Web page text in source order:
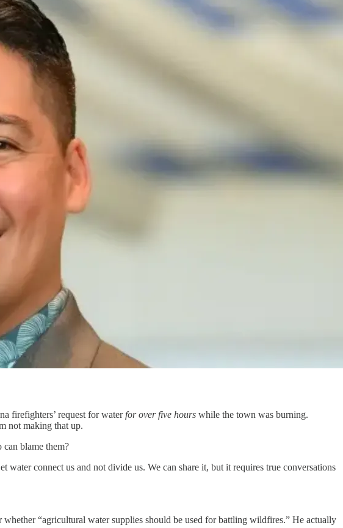
firefighters’ request for waterfor over five hours while the town was burning.
not making that up.
blame them?
connect us and not divide us. We can share it, but it requires true conversations
“agricultural water supplies should be used for battling wildfires.” He actually